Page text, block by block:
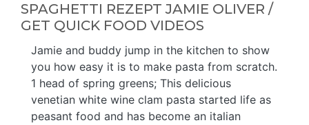
SPAGHETTI REZEPT JAMIE OLIVER /
GET QUICK FOOD VIDEOS
Jamie and buddy jump in the kitchen to show
you how easy it is to make pasta from scratch.
1 head of spring greens; This delicious
venetian white wine clam pasta started life as
peasant food and has become an italian